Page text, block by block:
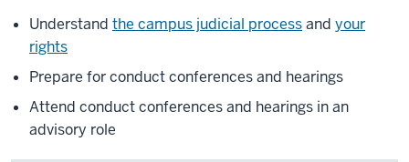
Understand the campus judicial processand your
rights
Prepare for conduct conferences and hearings
Attend conduct conferences and hearings in an
advisory role